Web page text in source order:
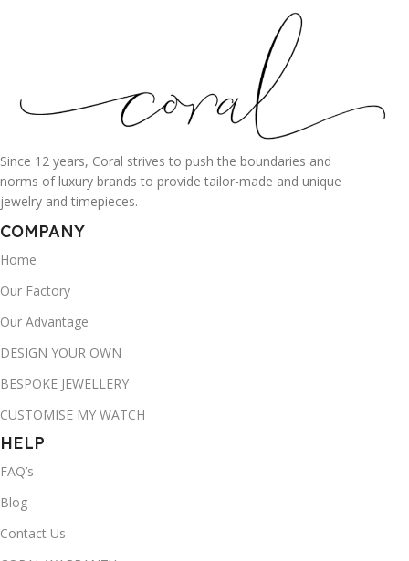
Since 12 years, Coral strives to push the boundaries and
norms of luxury brands to provide tailor-made and unique
jewelry and timepieces.
COMPANY
Home
Our Factory
Our Advantage
DESIGN YOUR OWN
BESPOKE JEWELLERY
CUSTOMISE MY WATCH
HELP
FAQ’s
Blog
Contact Us